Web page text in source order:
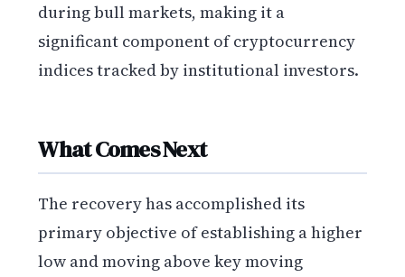
during bull markets, making it a
significant component of cryptocurrency
indices tracked by institutional investors.
What Comes Next
The recovery has accomplished its
primary objective of establishing a higher
low and moving above key moving